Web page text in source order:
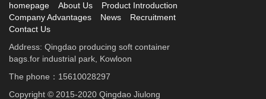
homepage About Us
Product Introduction
Company Advantages
News
Recruitment
Contact Us
Address: Qingdao producing soft container
bags.for industrial park, Kowloon
The phone：15610028297
Copyright © 2015-2020 Qingdao Jiulong